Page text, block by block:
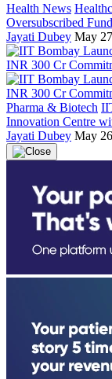
Health News
Oversubscribed
Jayati Dubey May
Pharma & Biotech
Innovation Centre
Jayati Dubey May